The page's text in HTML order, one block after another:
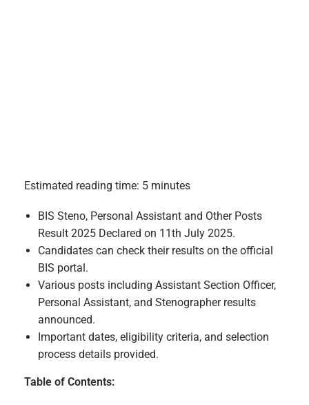
Estimated reading time: 5 minutes
BIS Steno, Personal Assistant and Other Posts
Result 2025 Declared on 11th July 2025.
Candidates can check their results on the official
BIS portal.
Various posts including Assistant Section Officer,
Personal Assistant, and Stenographer results
announced.
Important dates, eligibility criteria, and selection
process details provided.
Table of Contents: